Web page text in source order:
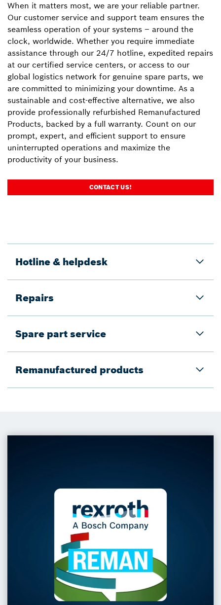
When it matters most, we are your reliable partner.
Our customer service and support team ensures the
seamless operation of your systems – around the
clock, worldwide. Whether you require immediate
assistance through our 24/7 hotline, expedited repairs
at our certified service centers, or access to our
global logistics network for genuine spare parts, we
are committed to minimizing your downtime. As a
sustainable and cost-effective alternative, we also
provide professionally refurbished Remanufactured
Products, backed by a full warranty. Count on our
prompt, expert, and efficient support to ensure
uninterrupted operations and maximize the
productivity of your business.
CONTACT US!
Hotline & helpdesk
Repairs
Spare part service
Remanufactured products